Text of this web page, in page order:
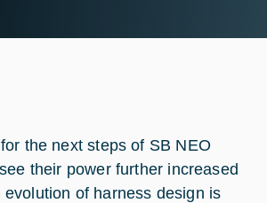
the next steps of SB NEO
their power further increased
of harness design is